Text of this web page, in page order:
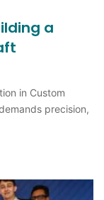
a
in Custom
precision,